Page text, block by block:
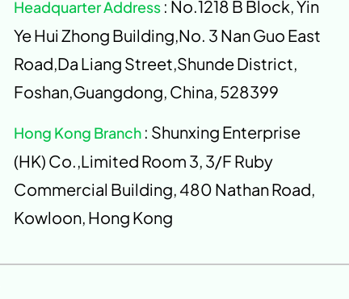
Headquarter Address : No.1218 B Block, Yin
Ye Hui Zhong Building,No. 3 Nan Guo East
Road,Da Liang Street,Shunde District,
Foshan,Guangdong, China, 528399
Hong Kong Branch : Shunxing Enterprise
(HK) Co.,Limited Room 3, 3/F Ruby
Commercial Building, 480 Nathan Road,
Kowloon, Hong Kong